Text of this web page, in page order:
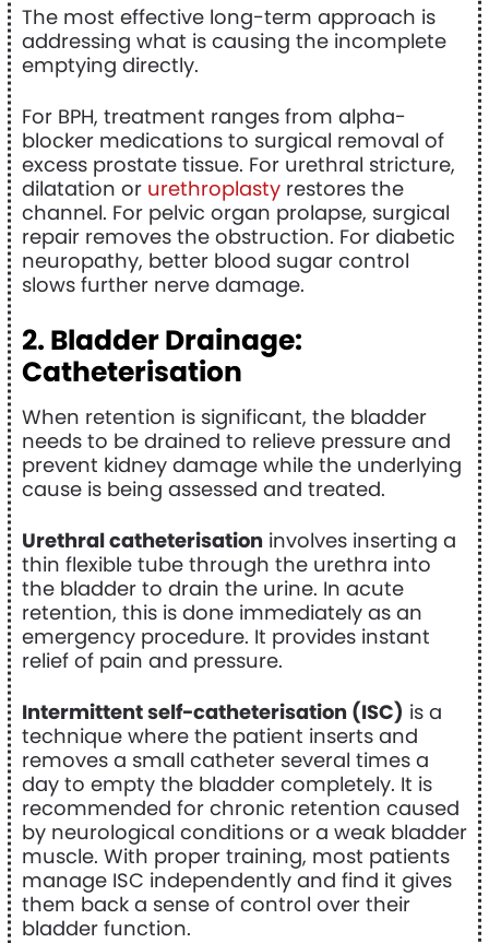
The most effective long-term approach is
addressing what is causing the incomplete
emptying directly.
For BPH, treatment ranges from alpha-
blocker medications to surgical removal of
excess prostate tissue. For urethral stricture,
dilatation or urethroplasty restores the
channel. For pelvic organ prolapse, surgical
repair removes the obstruction. For diabetic
neuropathy, better blood sugar control
slows further nerve damage.
2. Bladder Drainage:
Catheterisation
When retention is significant, the bladder
needs to be drained to relieve pressure and
prevent kidney damage while the underlying
cause is being assessed and treated.
Urethral catheterisation involves inserting a
thin flexible tube through the urethra into
the bladder to drain the urine. In acute
retention, this is done immediately as an
emergency procedure. It provides instant
relief of pain and pressure.
Intermittent self-catheterisation (ISC) is a
technique where the patient inserts and
removes a small catheter several times a
day to empty the bladder completely. It is
recommended for chronic retention caused
by neurological conditions or a weak bladder
muscle. With proper training, most patients
manage ISC independently and find it gives
them back a sense of control over their
bladder function.